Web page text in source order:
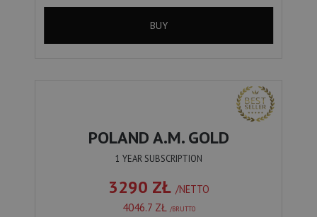
BUY
POLAND A.M. GOLD
1 YEAR SUBSCRIPTION
3290 ZŁ /NETTO
4046.7 ZŁ /BRUTTO